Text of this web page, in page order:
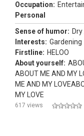
Occupation:
Personal
Sense of humor:
Interests: Gardening
Firstline: HELOO
About yourself:
ABOUT ME AND MY
ME AND MY
MY LOVE
617 views